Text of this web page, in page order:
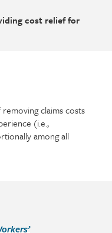
cost relief for
claims costs
(i.e.,
among all